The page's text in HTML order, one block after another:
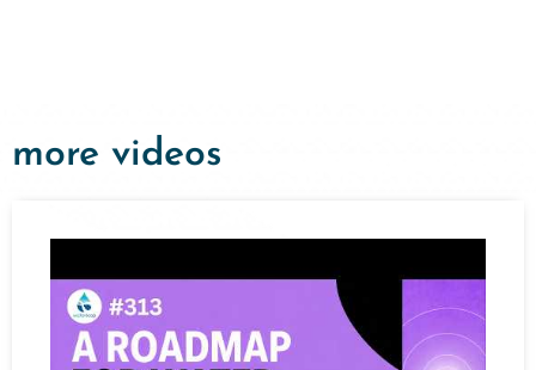
more videos